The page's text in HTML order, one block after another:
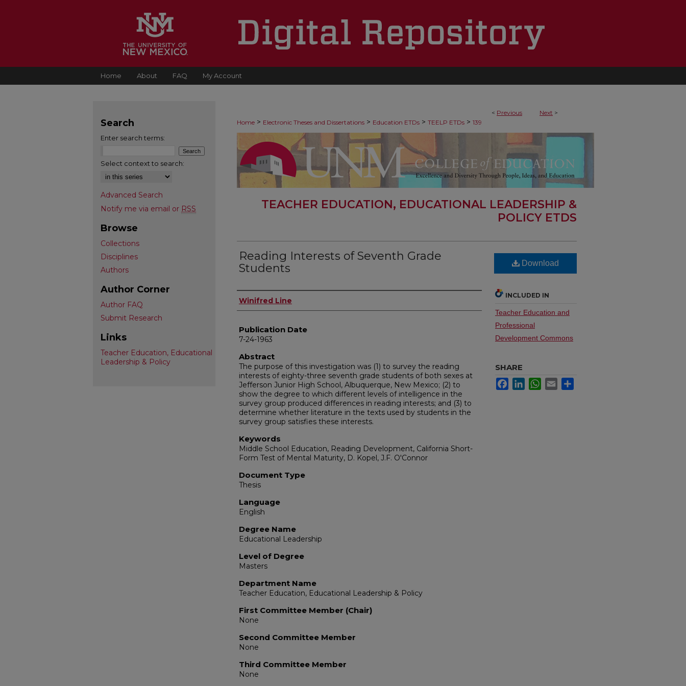
Home About FAQ My Account
< Previous Next >
Home > Electronic Theses and Dissertations > Education ETDs > TEELP ETDs > 139
TEACHER EDUCATION, EDUCATIONAL LEADERSHIP &
POLICY ETDS
Reading Interests of Seventh Grade
Students
Author
Winifred Line
Publication Date
7-24-1963
Abstract
The purpose of this investigation was (1) to survey the reading
interests of eighty-three seventh grade students of both sexes at
Jefferson Junior High School, Albuquerque, New Mexico; (2) to
show the degree to which different levels of intelligence in the
survey group produced differences in reading interests; and (3) to
determine whether literature in the texts used by students in the
survey group satisfies these interests.
Keywords
Middle School Education, Reading Development, California Short-
Form Test of Mental Maturity, D. Kopel, J.F. O'Connor
Document Type
Thesis
Language
English
Degree Name
Educational Leadership
Level of Degree
Masters
Department Name
Teacher Education, Educational Leadership & Policy
First Committee Member (Chair)
None
Second Committee Member
None
Third Committee Member
None
Download
INCLUDED IN
Teacher Education and
Professional
Development Commons
SHARE
FacebookLinkedInWhatsApp
Email
Search
Enter search terms:
Select context to search:
Advanced Search
Notify me via email or RSS
Browse
Collections
Disciplines
Authors
Author Corner
Author FAQ
Submit Research
Links
Teacher Education, Educational
Leadership & Policy